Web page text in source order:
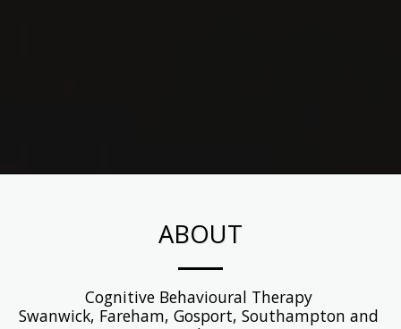
ABOUT
Cognitive Behavioural Therapy
Swanwick, Fareham, Gosport, Southampton and